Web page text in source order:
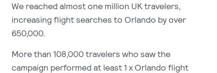
We reached almost one million UK travelers,
increasing flight searches to Orlando by over
650,000.
More than 108,000 travelers who saw the
campaign performed at least 1 x Orlando flight